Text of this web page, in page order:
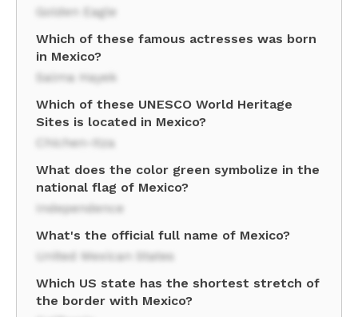
Golden Eagle
Which of these famous actresses was born
in Mexico?
Salma Hayek
Which of these UNESCO World Heritage
Sites is located in Mexico?
Chichen-Itza
What does the color green symbolize in the
national flag of Mexico?
Independence
What's the official full name of Mexico?
United Mexican States
Which US state has the shortest stretch of
the border with Mexico?